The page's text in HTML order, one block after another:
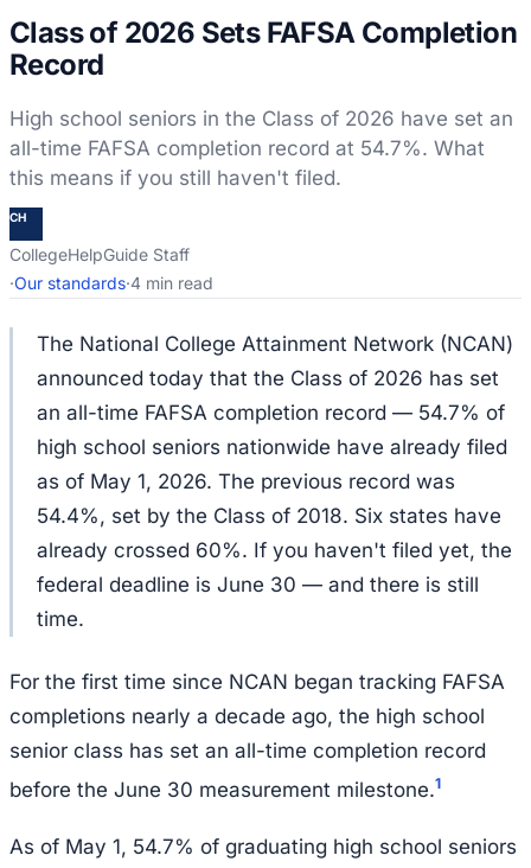
Class of 2026 Sets FAFSA Completion
Record
High school seniors in the Class of 2026 have set an
all-time FAFSA completion record at 54.7%. What
this means if you still haven't filed.
CH
CollegeHelpGuide Staff
·Our standards·4 min read
The National College Attainment Network (NCAN)
announced today that the Class of 2026 has set
an all-time FAFSA completion record — 54.7% of
high school seniors nationwide have already filed
as of May 1, 2026. The previous record was
54.4%, set by the Class of 2018. Six states have
already crossed 60%. If you haven't filed yet, the
federal deadline is June 30 — and there is still
time.
For the first time since NCAN began tracking FAFSA
completions nearly a decade ago, the high school
senior class has set an all-time completion record
before the June 30 measurement milestone.1
As of May 1, 54.7% of graduating high school seniors